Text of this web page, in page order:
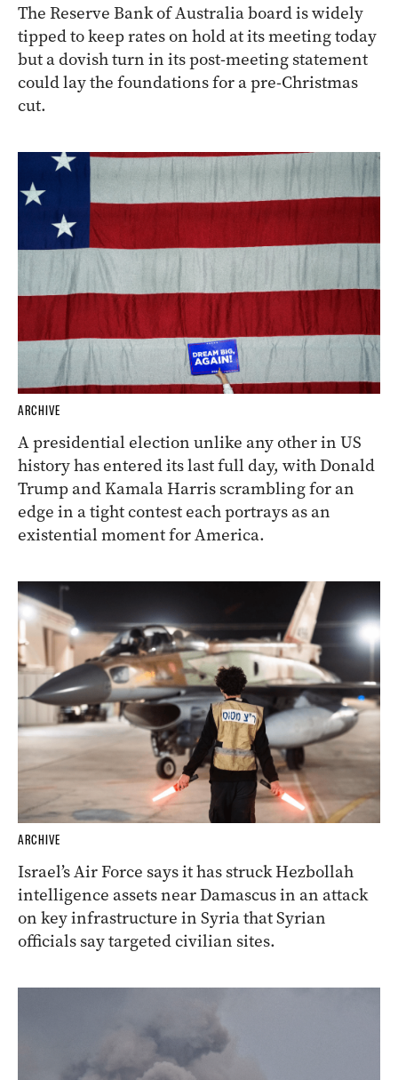
The Reserve Bank of Australia board is widely
tipped to keep rates on hold at its meeting today
but a dovish turn in its post-meeting statement
could lay the foundations for a pre-Christmas
cut.
ARCHIVE
A presidential election unlike any other in US
history has entered its last full day, with Donald
Trump and Kamala Harris scrambling for an
edge in a tight contest each portrays as an
existential moment for America.
ARCHIVE
Israel’s Air Force says it has struck Hezbollah
intelligence assets near Damascus in an attack
on key infrastructure in Syria that Syrian
officials say targeted civilian sites.